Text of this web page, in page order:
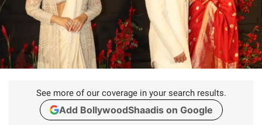
See more of our coverage in your search results.
Add BollywoodShaadis on Google